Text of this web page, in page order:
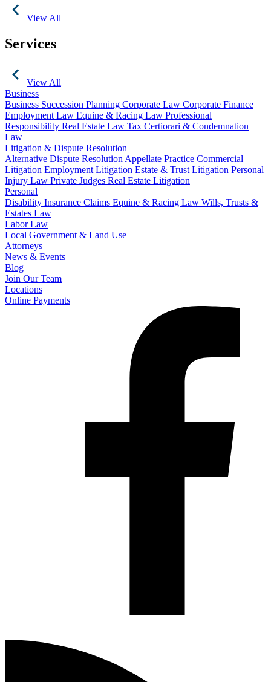
View All
Services
View All
Business
Business Succession Planning Corporate Law Corporate Finance
Employment Law Equine & Racing Law Professional
Responsibility Real Estate Law Tax Certiorari & Condemnation
Law
Litigation & Dispute Resolution
Alternative Dispute Resolution Appellate Practice Commercial
Litigation Employment Litigation Estate & Trust Litigation Personal
Injury Law Private Judges Real Estate Litigation
Personal
Disability Insurance Claims Equine & Racing Law Wills, Trusts &
Estates Law
Labor Law
Local Government & Land Use
Attorneys
News & Events
Blog
Join Our Team
Locations
Online Payments